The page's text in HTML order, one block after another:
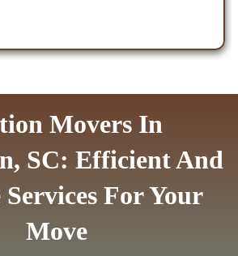
Movers In
SC: Efficient And
For Your
Move